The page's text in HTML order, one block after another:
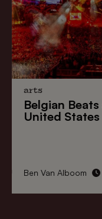
arts
Belgian Beats
United States
Ben Van Alboom